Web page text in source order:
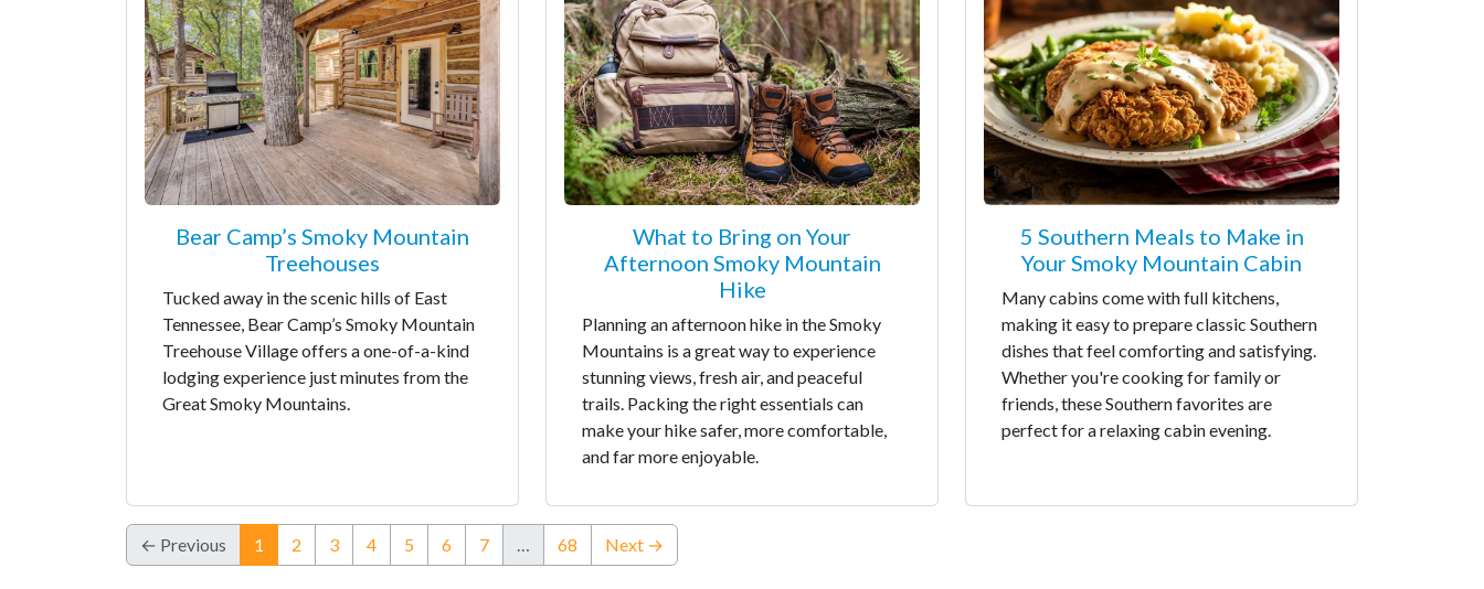
Bear Camp’s Smoky Mountain
Treehouses
Tucked away in the scenic hills of East
Tennessee, Bear Camp’s Smoky Mountain
Treehouse Village offers a one-of-a-kind
lodging experience just minutes from the
Great Smoky Mountains.
What to Bring on Your
Afternoon Smoky Mountain
Hike
Planning an afternoon hike in the Smoky
Mountains is a great way to experience
stunning views, fresh air, and peaceful
trails. Packing the right essentials can
make your hike safer, more comfortable,
and far more enjoyable.
5 Southern Meals to Make in
Your Smoky Mountain Cabin
Many cabins come with full kitchens,
making it easy to prepare classic Southern
dishes that feel comforting and satisfying.
Whether you're cooking for family or
friends, these Southern favorites are
perfect for a relaxing cabin evening.
← Previous 1 (current)
2 3 4 5 6 7 … 68 Next →